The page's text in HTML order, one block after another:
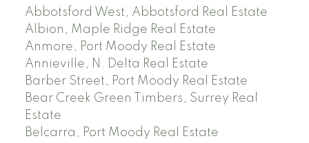
Abbotsford West, Abbotsford Real Estate
Albion, Maple Ridge Real Estate
Anmore, Port Moody Real Estate
Annieville, N. Delta Real Estate
Barber Street, Port Moody Real Estate
Bear Creek Green Timbers, Surrey Real
Estate
Belcarra, Port Moody Real Estate